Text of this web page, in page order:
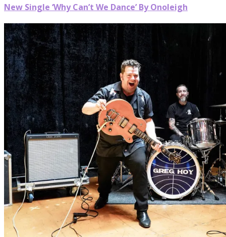
New Single ‘Why Can’t We Dance’ By Onoleigh